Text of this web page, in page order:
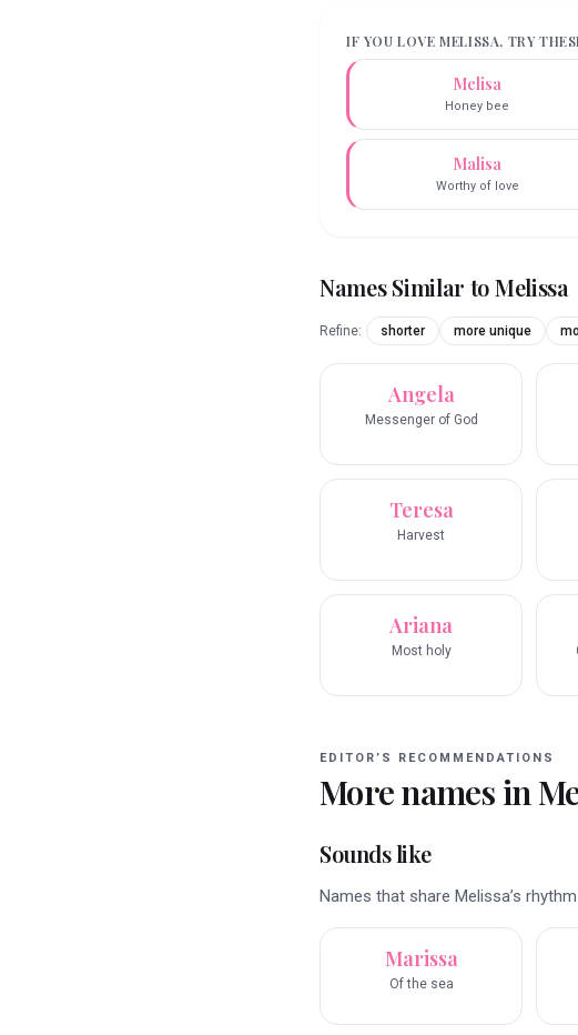
IF YOU LOVEMELISSA, TRY
Melisa
Honey bee
Malisa
Worthy of love
Names Similar toMelissa
Refine: shorter more unique
Angela
Messenger of God
Teresa
Harvest
Ariana
Most holy
EDITOR’S RECOMMENDATIONS
More names in
Sounds like
Names that share Melissa’s
Marissa
Of the sea